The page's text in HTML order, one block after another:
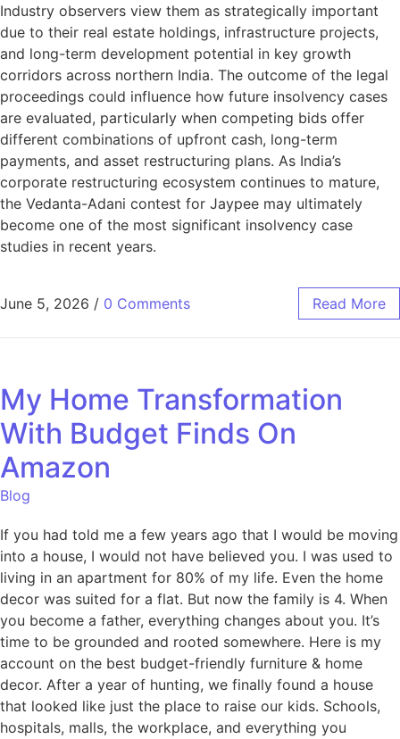
Industry observers view them as strategically important
due to their real estate holdings, infrastructure projects,
and long-term development potential in key growth
corridors across northern India. The outcome of the legal
proceedings could influence how future insolvency cases
are evaluated, particularly when competing bids offer
different combinations of upfront cash, long-term
payments, and asset restructuring plans. As India’s
corporate restructuring ecosystem continues to mature,
the Vedanta-Adani contest for Jaypee may ultimately
become one of the most significant insolvency case
studies in recent years.
June 5, 2026 / 0 Comments Read More
My Home Transformation
With Budget Finds On
Amazon
Blog
If you had told me a few years ago that I would be moving
into a house, I would not have believed you. I was used to
living in an apartment for 80% of my life. Even the home
decor was suited for a flat. But now the family is 4. When
you become a father, everything changes about you. It’s
time to be grounded and rooted somewhere. Here is my
account on the best budget-friendly furniture & home
decor. After a year of hunting, we finally found a house
that looked like just the place to raise our kids. Schools,
hospitals, malls, the workplace, and everything you